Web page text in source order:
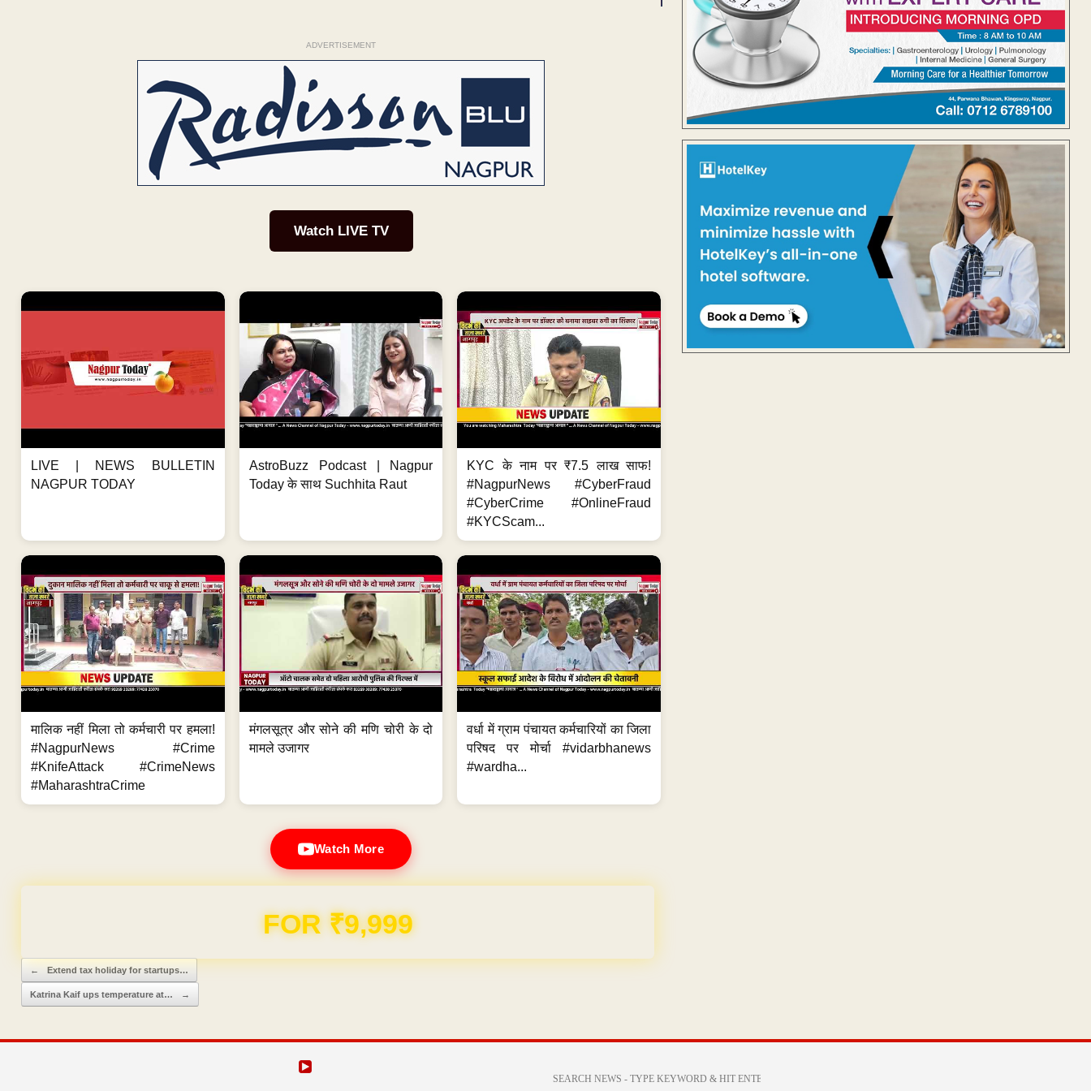
ADVERTISEMENT
Watch LIVE TV
LIVE | NEWS BULLETIN
NAGPUR TODAY
AstroBuzz Podcast | Nagpur
Today के साथ Suchhita Raut
KYC के नाम पर ₹7.5 लाख साफ!
#NagpurNews #CyberFraud
#CyberCrime #OnlineFraud
#KYCScam...
मालिक नहीं मिला तो कर्मचारी पर हमला!
#NagpurNews #Crime
#KnifeAttack #CrimeNews
#MaharashtraCrime
मंगलसूत्र और सोने की मणि चोरी के दो
मामले उजागर
वर्धा में ग्राम पंचायत कर्मचारियों का जिला
परिषद पर मोर्चा #vidarbhanews
#wardha...
Watch More
FOR ₹9,999
Post navigation
← Extend tax holiday for startups…
Katrina Kaif ups temperature at… →